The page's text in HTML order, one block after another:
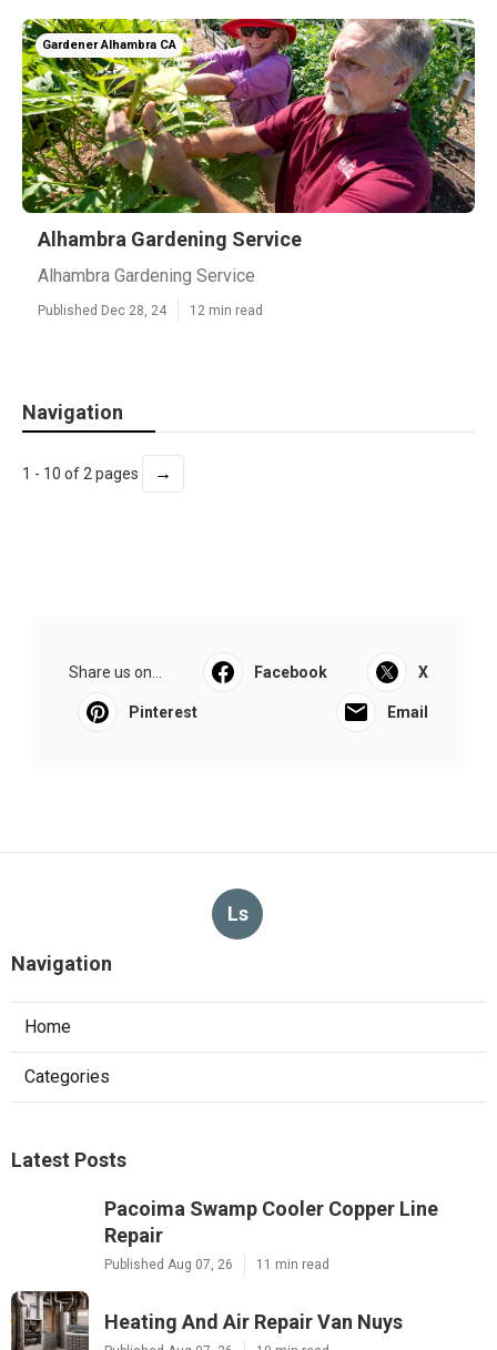
Gardener Alhambra CA
Alhambra Gardening Service
Alhambra Gardening Service
Published Dec 28, 24 12 min read
Navigation
1 - 10 of 2 pages →
Share us on... Facebook X
Pinterest Email
Ls
Navigation
Home
Categories
Latest Posts
Pacoima Swamp Cooler Copper Line
Repair
Published Aug 07, 26 11 min read
Heating And Air Repair Van Nuys